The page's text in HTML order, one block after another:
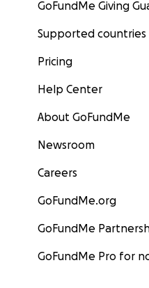
GoFundMe Giving
Supported countries
Pricing
Help Center
About GoFundMe
Newsroom
Careers
GoFundMe.org
GoFundMe
GoFundMe Pro for